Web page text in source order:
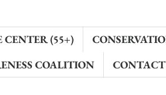
CENTER (55+)
COALITION CONTACT